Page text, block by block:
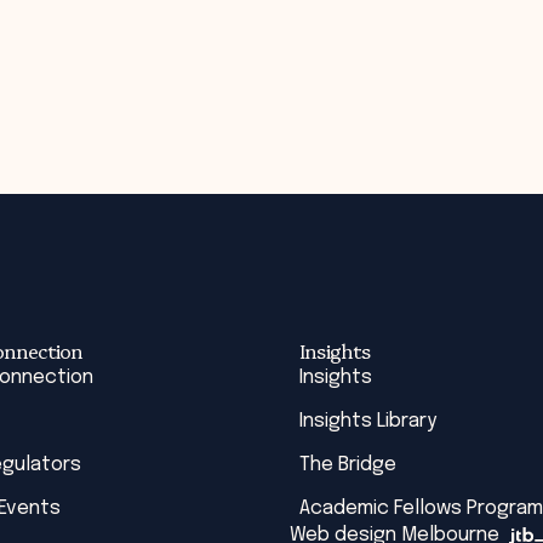
Insights
Insights
Insights Library
The Bridge
Academic Fellows Program
Web design Melbourne